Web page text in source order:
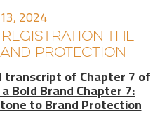
2024
THE
PROTECTION
of Chapter 7 of
Bold Brand Chapter 7:
to Brand Protection